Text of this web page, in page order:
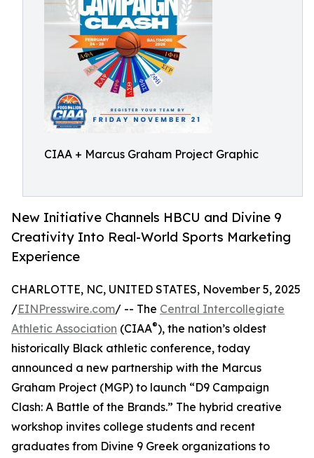
CIAA + Marcus Graham Project Graphic
New Initiative Channels HBCU and Divine 9
Creativity Into Real-World Sports Marketing
Experience
CHARLOTTE, NC, UNITED STATES, November 5, 2025
/EINPresswire.com/ -- The Central Intercollegiate
Athletic Association (CIAA®), the nation’s oldest
historically Black athletic conference, today
announced a new partnership with the Marcus
Graham Project (MGP) to launch “D9 Campaign
Clash: A Battle of the Brands.” The hybrid creative
workshop invites college students and recent
graduates from Divine 9 Greek organizations to